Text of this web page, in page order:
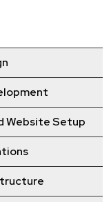
Website Setup